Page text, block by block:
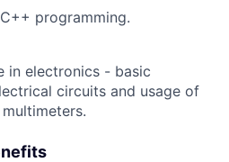
programming.
in electronics - basic
circuits and usage of